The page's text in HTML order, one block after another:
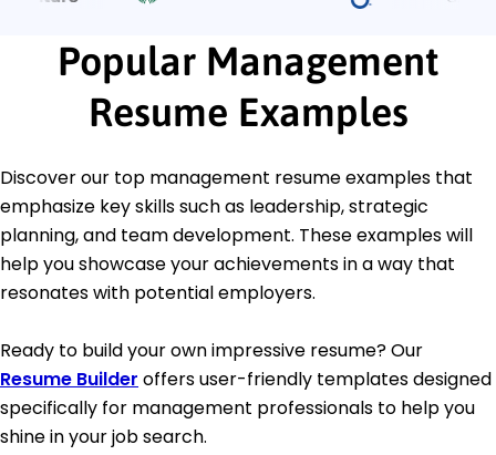
Popular Management
Resume Examples
Discover our top management resume examples that
emphasize key skills such as leadership, strategic
planning, and team development. These examples will
help you showcase your achievements in a way that
resonates with potential employers.
Ready to build your own impressive resume? Our
Resume Builder offers user-friendly templates designed
specifically for management professionals to help you
shine in your job search.